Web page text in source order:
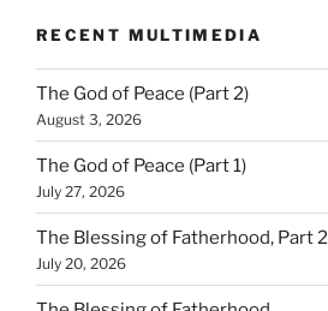
RECENT MULTIMEDIA
The God of Peace (Part 2)
August 3, 2026
The God of Peace (Part 1)
July 27, 2026
The Blessing of Fatherhood, Part 2
July 20, 2026